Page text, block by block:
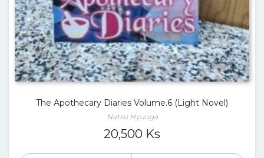
The Apothecary Diaries Volume.6 (Light Novel)
Natsu Hyuuga
20,500 Ks